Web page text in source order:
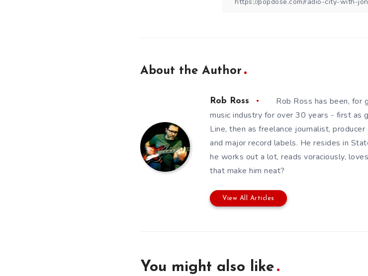
About the Author
Rob Ross
Rob Ross has been, for
music industry for over 30 years - first as
Line, then as freelance journalist,
and major record labels. He resides in
he works out a lot, reads voraciously,
that make him neat?
View All Articles
You might also like